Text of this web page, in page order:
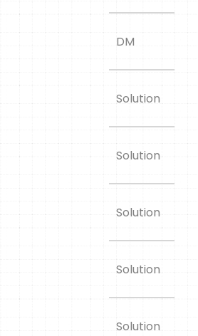
DM
Solution
Solution
Solution
Solution
Solution